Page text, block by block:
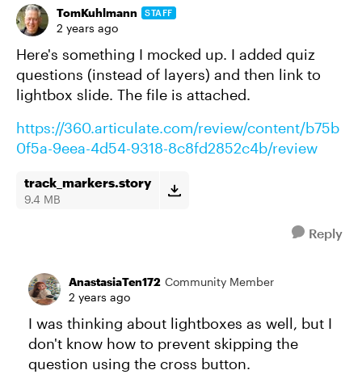
TomKuhlmann STAFF
2 years ago
Here's something I mocked up. I added quiz
questions (instead of layers) and then link to
lightbox slide. The file is attached.
https://360.articulate.com/review/content/b75b
0f5a-9eea-4d54-9318-8c8fd2852c4b/review
track_markers.story
9.4 MB
Reply
AnastasiaTen172 Community Member
2 years ago
I was thinking about lightboxes as well, but I
don't know how to prevent skipping the
question using the cross button.